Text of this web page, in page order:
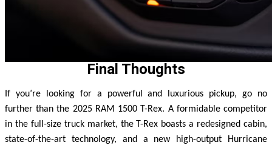
Final Thoughts
If you’re looking for a powerful and luxurious pickup, go no
further than the 2025 RAM 1500 T-Rex. A formidable competitor
in the full-size truck market, the T-Rex boasts a redesigned cabin,
state-of-the-art technology, and a new high-output Hurricane